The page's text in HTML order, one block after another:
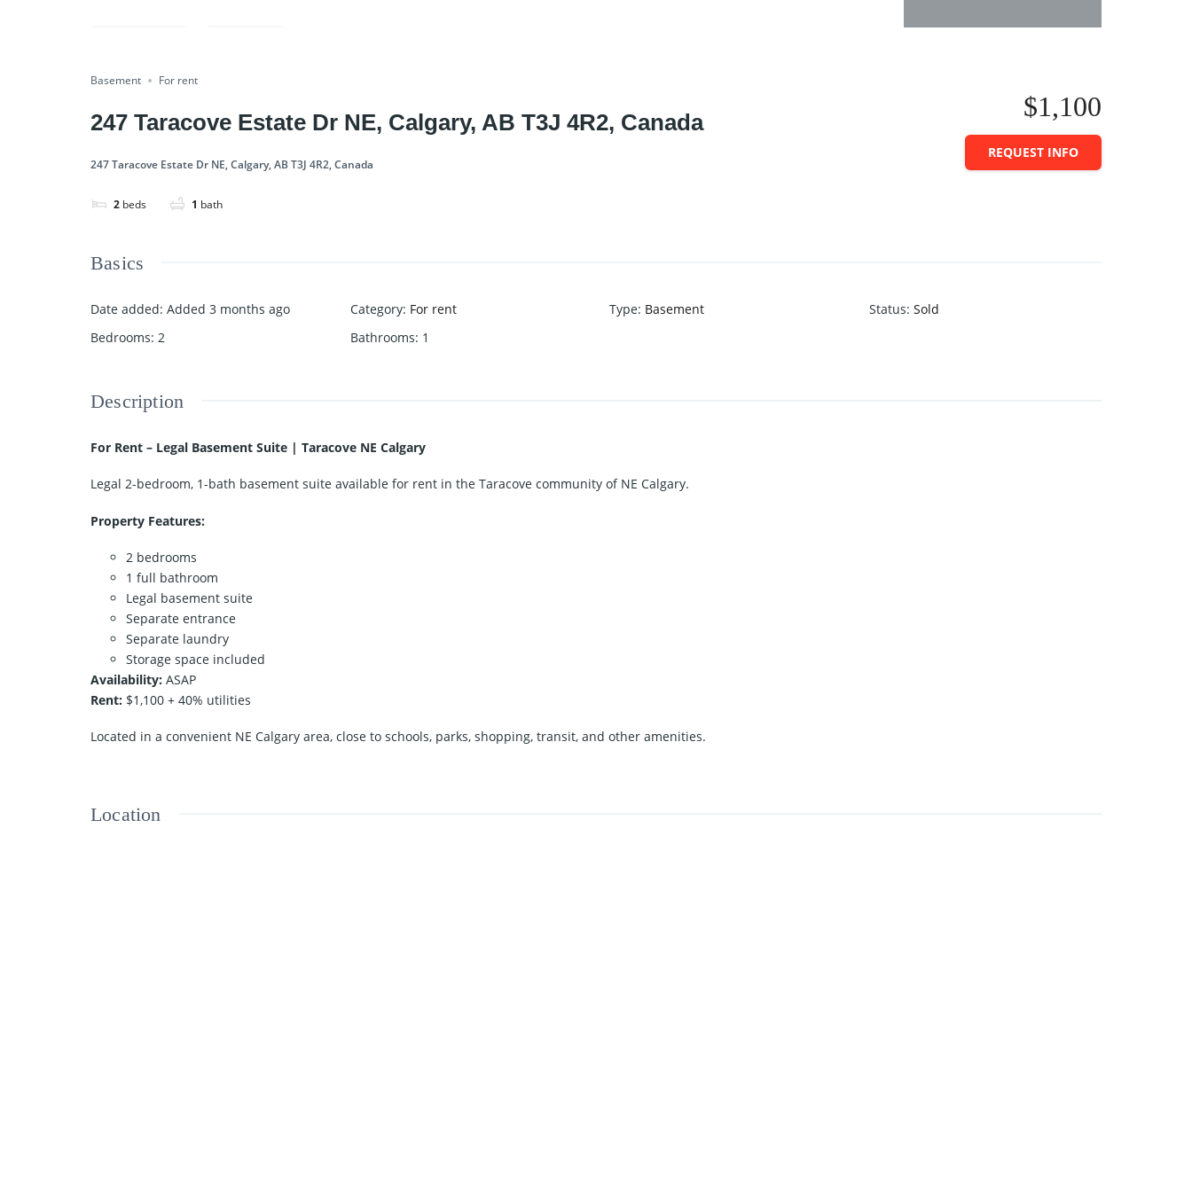
Basement For rent
247 Taracove Estate Dr NE, Calgary, AB T3J 4R2, Canada
247 Taracove Estate Dr NE, Calgary, AB T3J 4R2, Canada
2 beds 1 bath
$1,100
REQUEST INFO
Basics
Date added: Added 3 months ago Category: For rent Type: Basement Status: Sold
Bedrooms: 2 Bathrooms: 1
Description
For Rent – Legal Basement Suite | Taracove NE Calgary
Legal 2-bedroom, 1-bath basement suite available for rent in the Taracove community of NE Calgary.
Property Features:
2 bedrooms
1 full bathroom
Legal basement suite
Separate entrance
Separate laundry
Storage space included
Availability: ASAP
Rent: $1,100 + 40% utilities
Located in a convenient NE Calgary area, close to schools, parks, shopping, transit, and other amenities.
Location